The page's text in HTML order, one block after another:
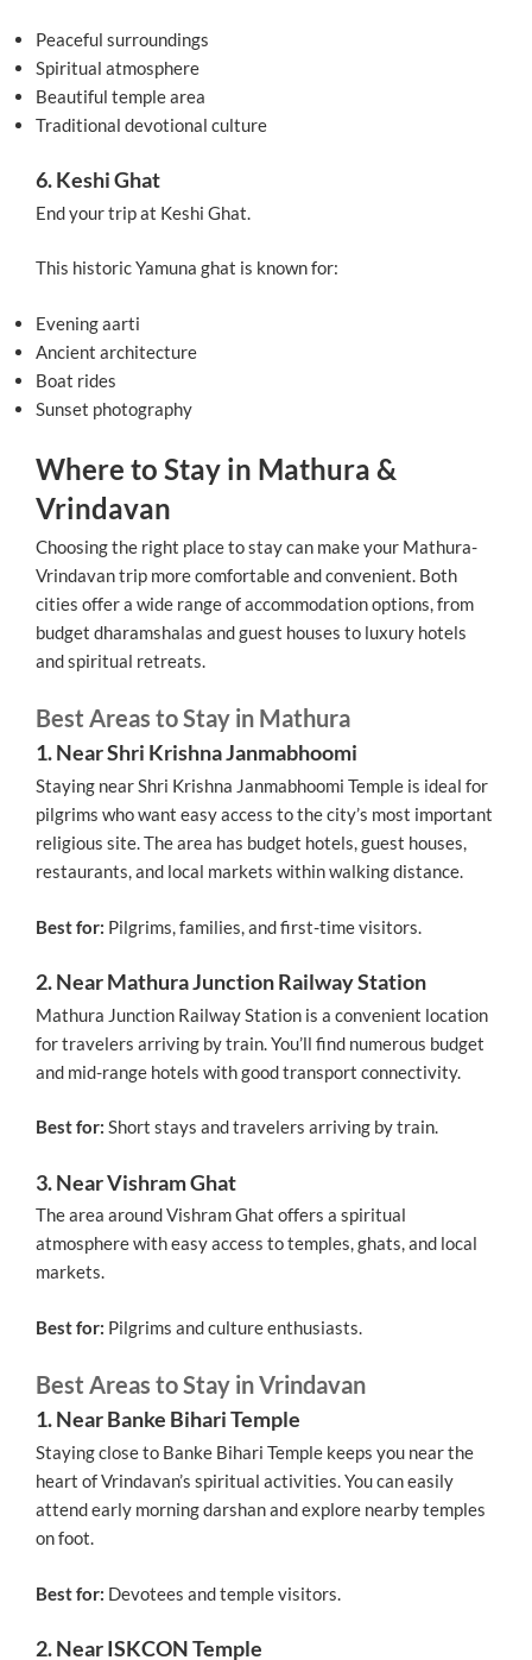
Peaceful surroundings
Spiritual atmosphere
Beautiful temple area
Traditional devotional culture
6. Keshi Ghat
End your trip at Keshi Ghat.
This historic Yamuna ghat is known for:
Evening aarti
Ancient architecture
Boat rides
Sunset photography
Where to Stay in Mathura &
Vrindavan
Choosing the right place to stay can make your Mathura-
Vrindavan trip more comfortable and convenient. Both
cities offer a wide range of accommodation options, from
budget dharamshalas and guest houses to luxury hotels
and spiritual retreats.
Best Areas to Stay in Mathura
1. Near Shri Krishna Janmabhoomi
Staying near Shri Krishna Janmabhoomi Temple is ideal for
pilgrims who want easy access to the city’s most important
religious site. The area has budget hotels, guest houses,
restaurants, and local markets within walking distance.
Best for: Pilgrims, families, and first-time visitors.
2. Near Mathura Junction Railway Station
Mathura Junction Railway Station is a convenient location
for travelers arriving by train. You’ll find numerous budget
and mid-range hotels with good transport connectivity.
Best for: Short stays and travelers arriving by train.
3. Near Vishram Ghat
The area around Vishram Ghat offers a spiritual
atmosphere with easy access to temples, ghats, and local
markets.
Best for: Pilgrims and culture enthusiasts.
Best Areas to Stay in Vrindavan
1. Near Banke Bihari Temple
Staying close to Banke Bihari Temple keeps you near the
heart of Vrindavan’s spiritual activities. You can easily
attend early morning darshan and explore nearby temples
on foot.
Best for: Devotees and temple visitors.
2. Near ISKCON Temple